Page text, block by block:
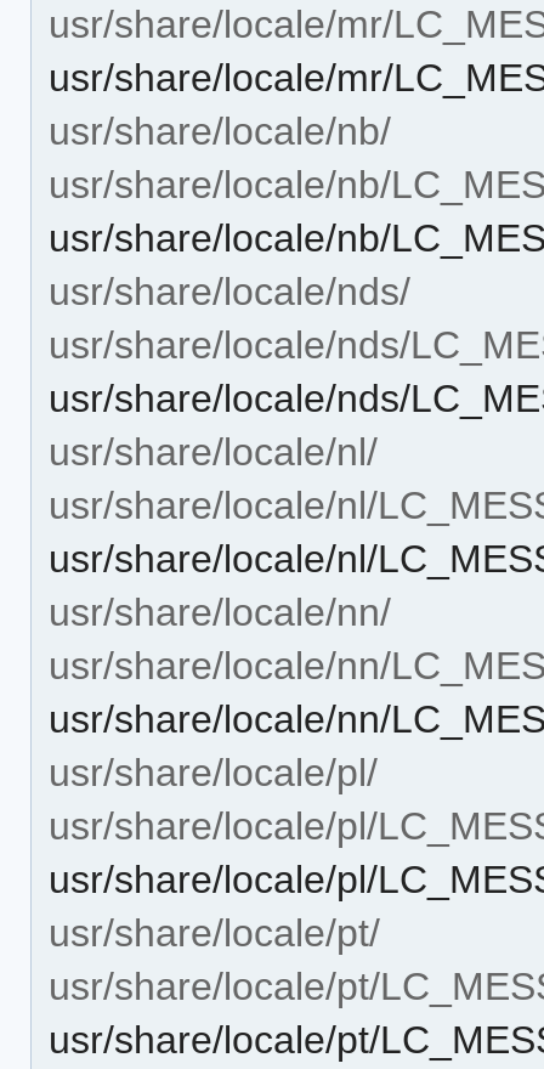
usr/share/locale/mr/
usr/share/locale/mr/
usr/share/locale/nb/
usr/share/locale/nb/
usr/share/locale/nb/
usr/share/locale/nds/
usr/share/locale/nds/
usr/share/locale/nds/
usr/share/locale/nl/
usr/share/locale/nl/
usr/share/locale/nl/
usr/share/locale/nn/
usr/share/locale/nn/
usr/share/locale/nn/
usr/share/locale/pl/
usr/share/locale/pl/
usr/share/locale/pl/
usr/share/locale/pt/
usr/share/locale/pt/
usr/share/locale/pt/